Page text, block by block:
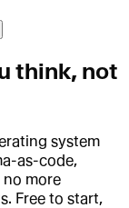
think, not
system
as-code,
no more
Free to start,